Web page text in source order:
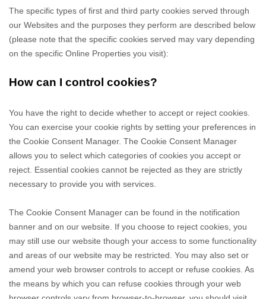
The specific types of first and third party cookies served through
our Websites and the purposes they perform are described below
(please note that the specific cookies served may vary depending
on the specific Online Properties you visit):
How can I control cookies?
You have the right to decide whether to accept or reject cookies.
You can exercise your cookie rights by setting your preferences in
the Cookie Consent Manager. The Cookie Consent Manager
allows you to select which categories of cookies you accept or
reject. Essential cookies cannot be rejected as they are strictly
necessary to provide you with services.
The Cookie Consent Manager can be found in the notification
banner and on our website. If you choose to reject cookies, you
may still use our website though your access to some functionality
and areas of our website may be restricted. You may also set or
amend your web browser controls to accept or refuse cookies. As
the means by which you can refuse cookies through your web